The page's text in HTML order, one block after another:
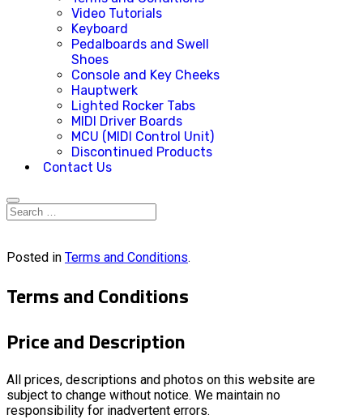
Video Tutorials
Keyboard
Pedalboards and Swell
Shoes
Console and Key Cheeks
Hauptwerk
Lighted Rocker Tabs
MIDI Driver Boards
MCU (MIDI Control Unit)
Discontinued Products
Contact Us
Posted in Terms and Conditions.
Terms and Conditions
Price and Description
All prices, descriptions and photos on this website are
subject to change without notice. We maintain no
responsibility for inadvertent errors.